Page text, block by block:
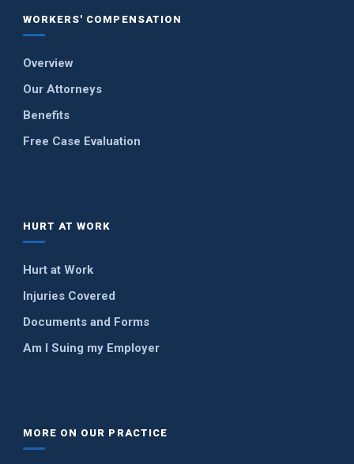
WORKERS' COMPENSATION
Overview
Our Attorneys
Benefits
Free Case Evaluation
HURT AT WORK
Hurt at Work
Injuries Covered
Documents and Forms
Am I Suing my Employer
MORE ON OUR PRACTICE